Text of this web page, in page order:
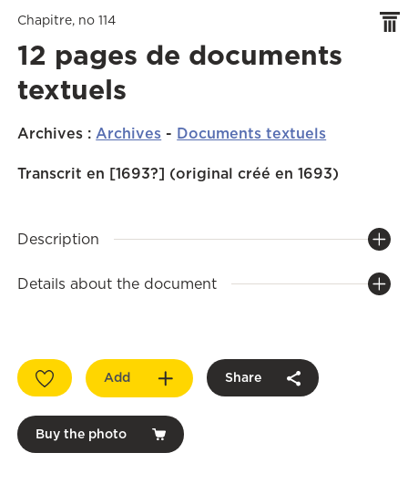
Chapitre, no 114
12 pages de documents
textuels
Archives :Archives - Documents textuels
Transcrit en [1693?] (original créé en 1693)
Description
Details about the document
Add Share
Buy the photo